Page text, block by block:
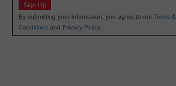
Sign Up
By submitting your information, you agree to our Terms &
Conditions and Privacy Policy.